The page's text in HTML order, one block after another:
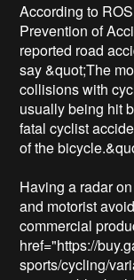
According to
Prevention of
reported road
say &quot;The
collisions with
usually being hit
fatal cyclist
of the
Having a radar
and motorist
commercial
href="https://
sports/cycling/